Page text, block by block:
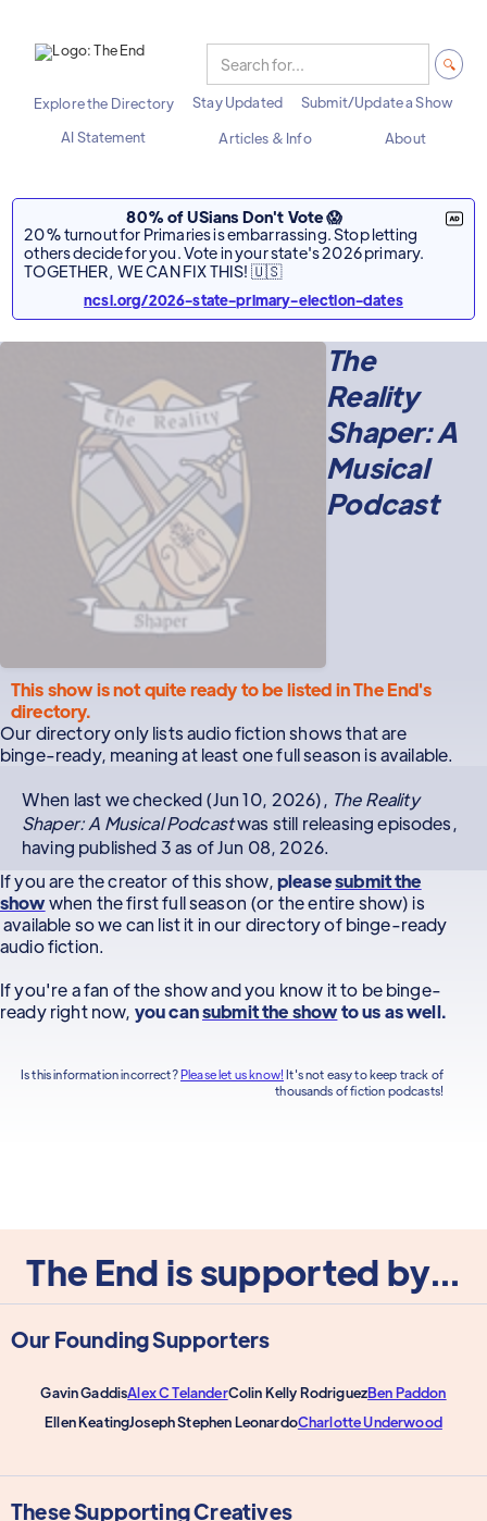
Explore the Directory Stay Updated
Submit/Update a Show
AI Statement
Articles & Info About
80% of USians Don't Vote 😱
20% turnout for Primaries is embarrassing. Stop letting
others decide for you. Vote in your state's 2026 primary.
TOGETHER, WE CAN FIX THIS! 🇺🇸
ncsl.org/2026-state-primary-election-dates
The
Reality
Shaper: A
Musical
Podcast
This show is not quite ready to be listed in The End's
directory.
Our directory only lists audio fiction shows that are
binge-ready, meaning at least one full season is available.
When last we checked (Jun 10, 2026), The Reality
Shaper: A Musical Podcastwas still releasing episodes,
having published 3 as of Jun 08, 2026.
If you are the creator of this show,pleasesubmit the
showwhen the first full season (or the entire show) is
available so we can list it in our directory of binge-ready
audio fiction.
If you're a fan of the show and you know it to be binge-
ready right now, you cansubmit the showto us as well.
Is this information incorrect?Please let us know! It's not easy to keep track of
thousands of fiction podcasts!
The End is supported by...
Our Founding Supporters
Gavin GaddisAlex C TelanderColin Kelly RodriguezBen Paddon
Ellen KeatingJoseph Stephen LeonardoCharlotte Underwood
These Supporting Creatives